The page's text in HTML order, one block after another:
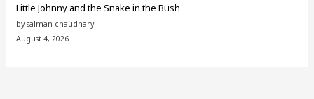
Little Johnny and the Snake in the Bush
by salman chaudhary
August 4, 2026